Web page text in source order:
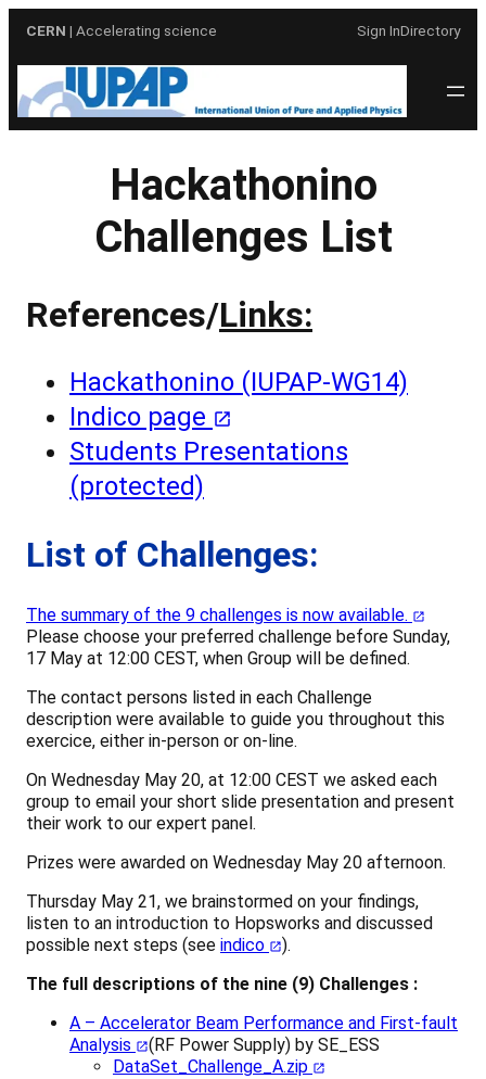
content
CERN | Accelerating science Sign InDirectory
Hackathonino
Challenges List
References/Links:
Hackathonino (IUPAP-WG14)
Indico page
Students Presentations
(protected)
List of Challenges:
The summary of the 9 challenges is now available.
Please choose your preferred challenge before Sunday,
17 May at 12:00 CEST, when Group will be defined.
The contact persons listed in each Challenge
description were available to guide you throughout this
exercice, either in-person or on-line.
On Wednesday May 20, at 12:00 CEST we asked each
group to email your short slide presentation and present
their work to our expert panel.
Prizes were awarded on Wednesday May 20 afternoon.
Thursday May 21, we brainstormed on your findings,
listen to an introduction to Hopsworks and discussed
possible next steps (see indico
).
The full descriptions of the nine (9) Challenges :
A – Accelerator Beam Performance and First-fault
Analysis
(RF Power Supply) by SE_ESS
DataSet_Challenge_A.zip